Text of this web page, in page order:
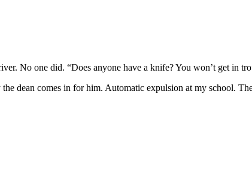
No one did. “Does anyone have a knife? You won’t get in
dean comes in for him. Automatic expulsion at my school.